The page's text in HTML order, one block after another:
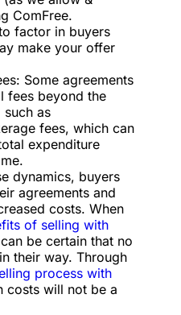
ComFree.
factor in buyers
make your offer
Some agreements
fees beyond the
such as
fees, which can
expenditure
dynamics, buyers
agreements and
costs. When
of selling with
be certain that no
their way. Through
process with
costs will not be a